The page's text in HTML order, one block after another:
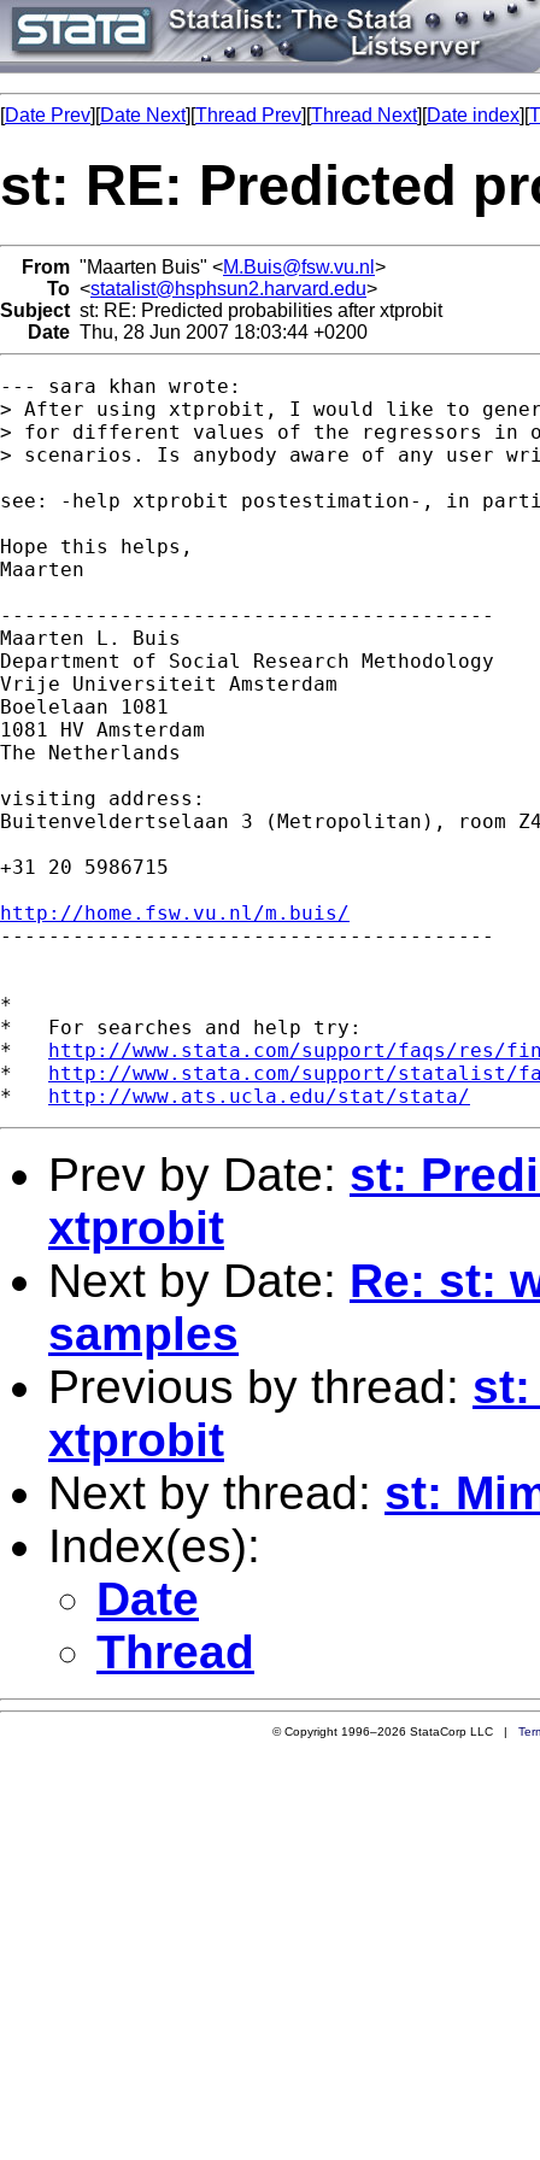
[Date Prev][Date Next][Thread Prev][Thread Next][Date index][
st: RE: Predicted
From "Maarten Buis" <M.Buis@fsw.vu.nl >
To <statalist@hsphsun2.harvard.edu>
Subject st: RE: Predicted probabilities after xtprobit
Date Thu, 28 Jun 2007 18:03:44 +0200
--- sara khan wrote:
> After using xtprobit, I would like to
> for different values of the regressors in
> scenarios. Is anybody aware of any user
see: -help xtprobit postestimation-, in
Hope this helps,
Maarten
-----------------------------------------
Maarten L. Buis
Department of Social Research Methodology
Vrije Universiteit Amsterdam
Boelelaan 1081
1081 HV Amsterdam
The Netherlands
visiting address:
Buitenveldertselaan 3 (Metropolitan), room
+31 20 5986715
http://home.fsw.vu.nl/m.buis/
-----------------------------------------
*
*   For searches and help try:
* http://www.stata.com/support/faqs/res/
* http://www.stata.com/support/statalist/
* http://www.ats.ucla.edu/stat/stata/
Prev by Date: st:
xtprobit
Next by Date: Re: st:
samples
Previous by thread: st:
xtprobit
Next by thread: st:
Index(es):
Date
Thread
© Copyright 1996–2026 StataCorp LLC |